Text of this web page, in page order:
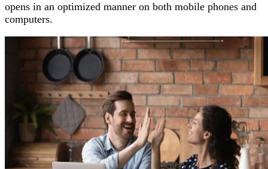
opens in an optimized manner on both mobile phones and
computers.